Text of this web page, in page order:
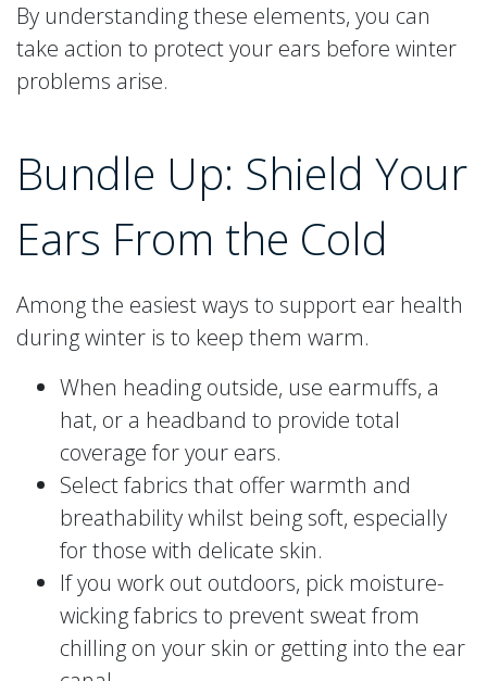
By understanding these elements, you can
take action to protect your ears before winter
problems arise.
Bundle Up: Shield Your
Ears From the Cold
Among the easiest ways to support ear health
during winter is to keep them warm.
When heading outside, use earmuffs, a
hat, or a headband to provide total
coverage for your ears.
Select fabrics that offer warmth and
breathability whilst being soft, especially
for those with delicate skin.
If you work out outdoors, pick moisture-
wicking fabrics to prevent sweat from
chilling on your skin or getting into the ear